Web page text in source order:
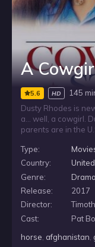
A
5.6 HD
145
Dusty Rhodes is
a… well, a cowgirl.
parents are in the
is an outcast, but
that includes
fighting in Iraq
kind of Goth and
connection and
an Equestrian Drill
friends to join the
Dusty deals with
in Afghanistan.
Type:
Country:
Genre:
Drama
Release:
2017
Director:
Cast:
Pat
horse, afghanistan,